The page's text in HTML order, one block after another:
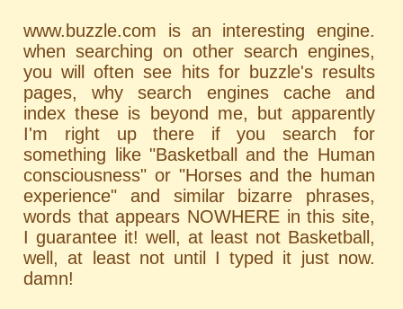
www.buzzle.com is an interesting engine.
when searching on other search engines,
you will often see hits for buzzle's results
pages, why search engines cache and
index these is beyond me, but apparently
I'm right up there if you search for
something like "Basketball and the Human
consciousness" or "Horses and the human
experience" and similar bizarre phrases,
words that appears NOWHERE in this site,
I guarantee it! well, at least not Basketball,
well, at least not until I typed it just now.
damn!